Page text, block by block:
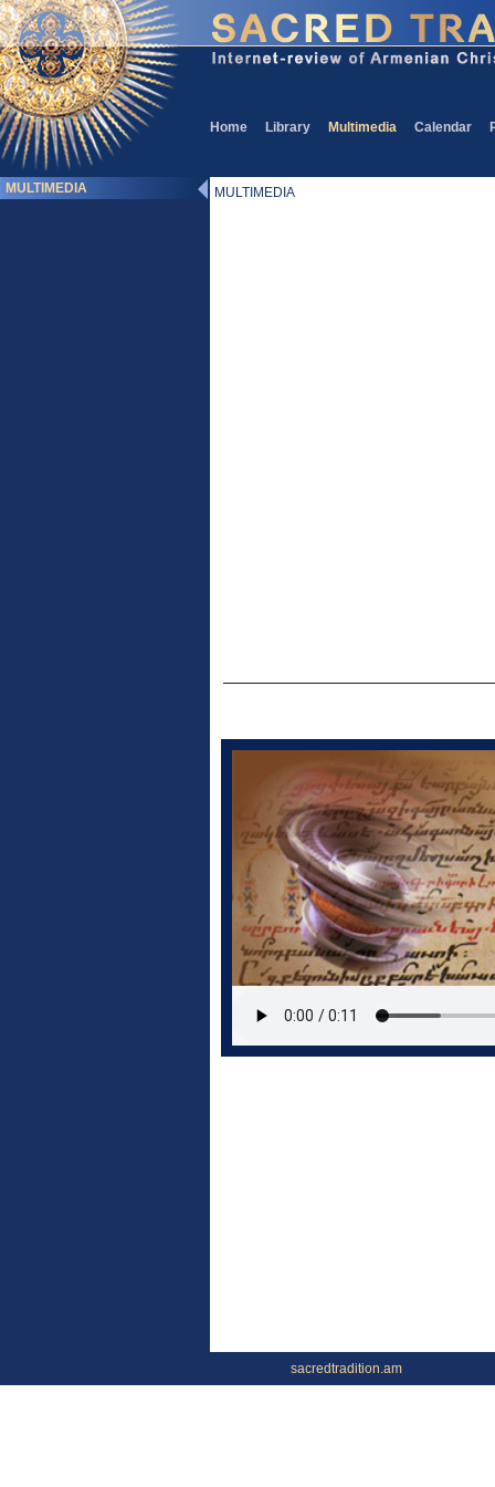
Home Library Multimedia Calendar
MULTIMEDIA MULTIMEDIA
sacredtradition.am